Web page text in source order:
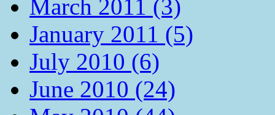
March 2011 (3)
January 2011 (5)
July 2010 (6)
June 2010 (24)